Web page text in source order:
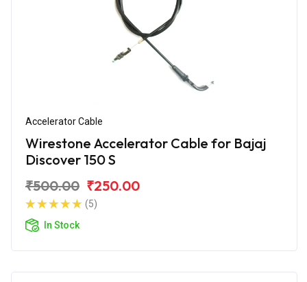
Accelerator Cable
Wirestone Accelerator Cable for Bajaj
Discover 150 S
₹500.00 ₹250.00
(5)
In Stock